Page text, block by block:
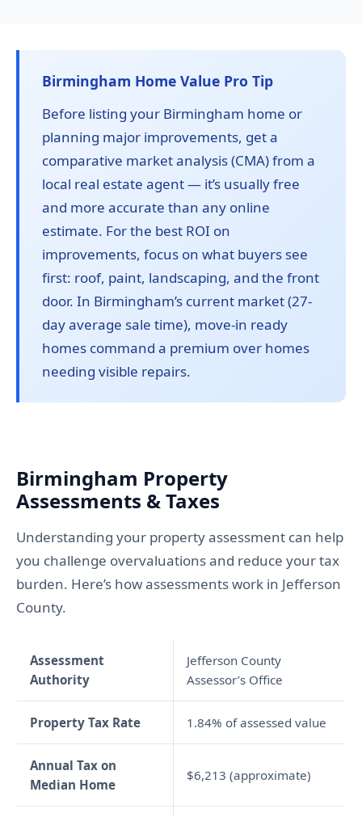
Birmingham Home Value Pro Tip
Before listing your Birmingham home or
planning major improvements, get a
comparative market analysis (CMA) from a
local real estate agent — it’s usually free
and more accurate than any online
estimate. For the best ROI on
improvements, focus on what buyers see
first: roof, paint, landscaping, and the front
door. In Birmingham’s current market (27-
day average sale time), move-in ready
homes command a premium over homes
needing visible repairs.
Birmingham Property
Assessments & Taxes
Understanding your property assessment can help
you challenge overvaluations and reduce your tax
burden. Here’s how assessments work in Jefferson
County.
Assessment
Authority
Jefferson County
Assessor’s Office
Property Tax Rate 1.84% of assessed value
Annual Tax on
Median Home
$6,213 (approximate)